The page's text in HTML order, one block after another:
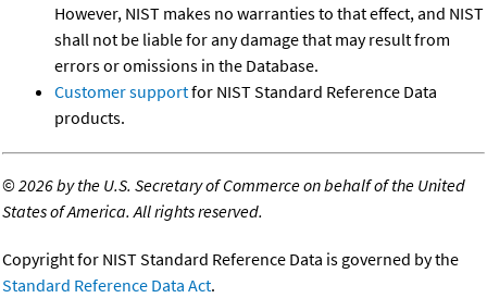
However, NIST makes no warranties to that effect, and NIST
shall not be liable for any damage that may result from
errors or omissions in the Database.
Customer supportfor NIST Standard Reference Data
products.
©2026 by the U.S. Secretary of Commerce on behalf of the United
States of America. All rights reserved.
Copyright for NIST Standard Reference Data is governed by the
Standard Reference Data Act.